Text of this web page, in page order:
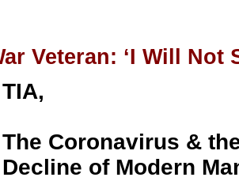
Veteran: ‘I Will Not
TIA,
The Coronavirus &
Decline of Modern